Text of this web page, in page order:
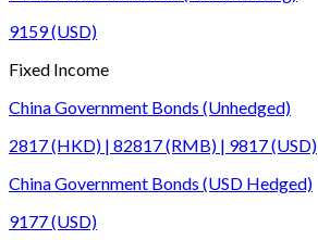
9159 (USD)
Fixed Income
China Government Bonds (Unhedged)
2817 (HKD) | 82817 (RMB) | 9817 (USD)
China Government Bonds (USD Hedged)
9177 (USD)